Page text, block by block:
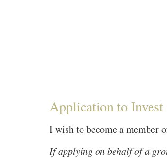
Application to
I wish to become a member
If applying on behalf of a